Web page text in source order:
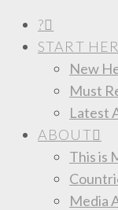
?
START
New
Must
Latest
ABOUT
This is
Media